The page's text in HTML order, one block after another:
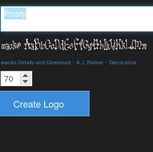
wacko Details and Download - A.J. Palmer - Decorative